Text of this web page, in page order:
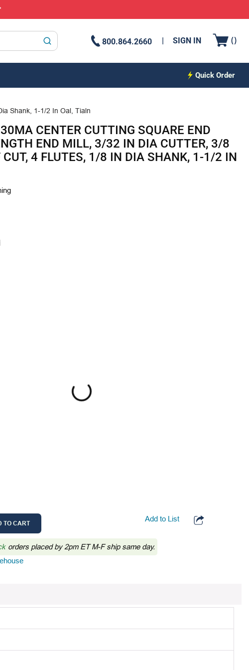
submit search
800.864.2660 SIGN IN ()
Quick Order
Shank, 1-1/2 In Oal, Tialn
CENTER CUTTING SQUARE END
END MILL, 3/32 IN DIA CUTTER, 3/8
CUT, 4 FLUTES, 1/8 IN DIA SHANK, 1-1/2 IN
TO CART
Add to List
orders placed by 2pm ET M-F ship same day.